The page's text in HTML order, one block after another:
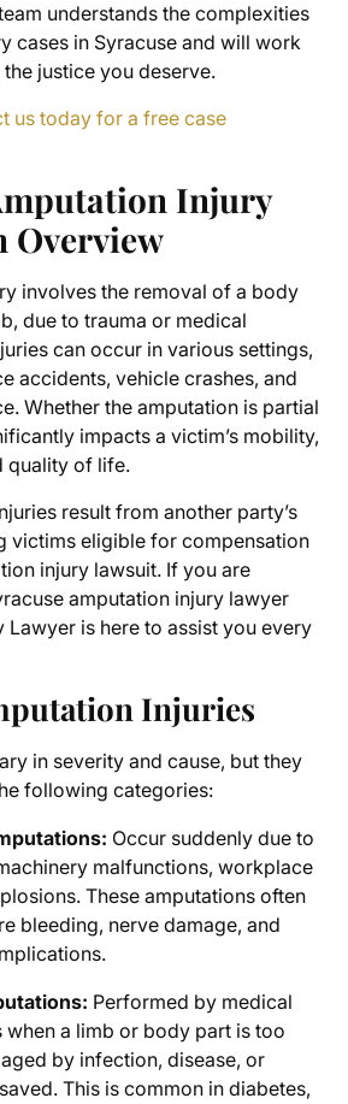
understands the complexities
cases in Syracuse and will work
justice you deserve.
us today for a free case
Injury
Overview
involves the removal of a body
due to trauma or medical
can occur in various settings,
accidents, vehicle crashes, and
Whether the amputation is partial
impacts a victim’s mobility,
quality of life.
result from another party’s
victims eligible for compensation
injury lawsuit. If you are
amputation injury lawyer
Lawyer is here to assist you every
Injuries
in severity and cause, but they
following categories:
Occur suddenly due to
malfunctions, workplace
These amputations often
bleeding, nerve damage, and
Performed by medical
when a limb or body part is too
by infection, disease, or
This is common in diabetes,